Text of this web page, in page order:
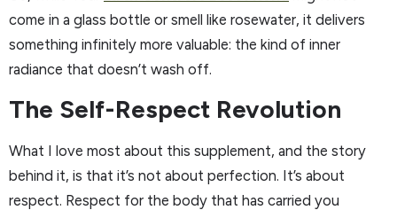
come in a glass bottle or smell like rosewater, it delivers
something infinitely more valuable: the kind of inner
radiance that doesn’t wash off.
The Self-Respect Revolution
What I love most about this supplement, and the story
behind it, is that it’s not about perfection. It’s about
respect. Respect for the body that has carried you